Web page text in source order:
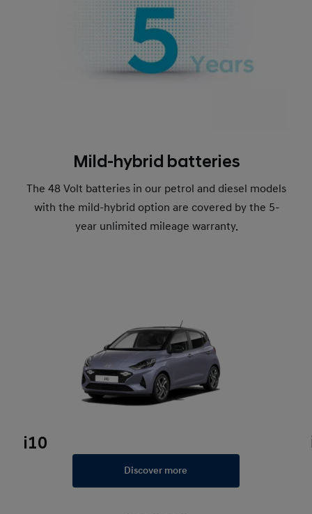
Mild-hybrid batteries
The 48 Volt batteries in our petrol and diesel models
with the mild-hybrid option are covered by the 5-
year unlimited mileage warranty.
i10
Discover more